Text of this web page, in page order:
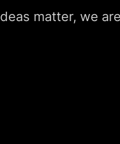
matter, we